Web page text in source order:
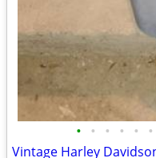
• • • • • •
Vintage Harley